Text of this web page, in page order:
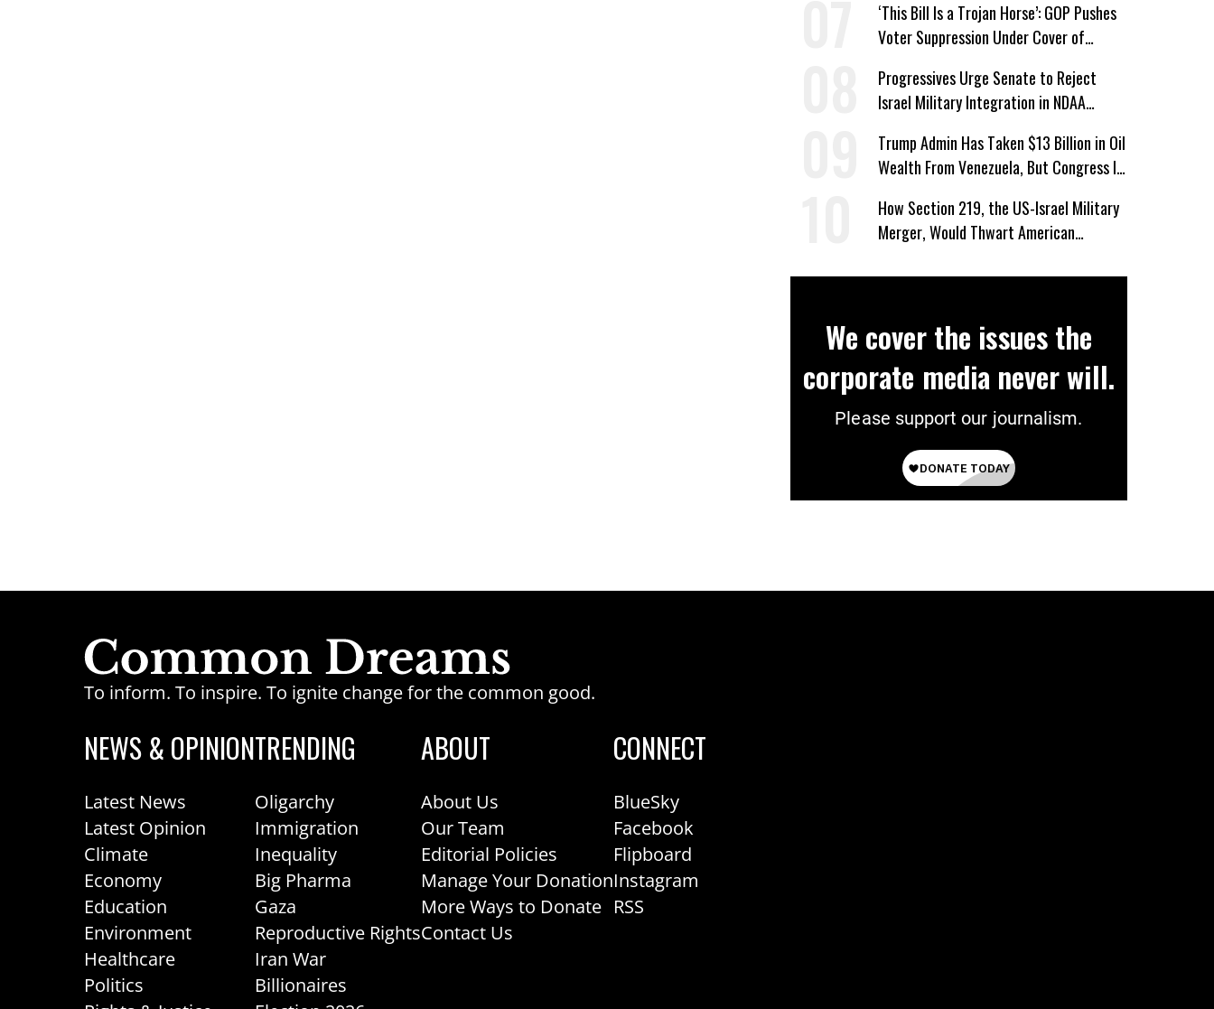
‘This Bill Is a Trojan Horse’: GOP Pushes
Voter Suppression Under Cover of
Progressives Urge Senate to Reject
Israel Military Integration in NDAA
Trump Admin Has Taken $13 Billion in Oil
Wealth From Venezuela, But Congress Is
How Section 219, the US-Israel Military
Merger, Would Thwart American
We cover the issues the
corporate media never will.
Please support our journalism.
To inform. To inspire. To ignite change for the common good.
NEWS & OPINION
Latest News
Latest Opinion
Climate
Economy
Education
Environment
Healthcare
Politics
TRENDING
Oligarchy
Immigration
Inequality
Big Pharma
Gaza
Reproductive Rights
Iran War
Billionaires
ABOUT
About Us
Our Team
Editorial Policies
Manage Your Donation
More Ways to Donate
Contact Us
CONNECT
BlueSky
Facebook
Flipboard
Instagram
RSS